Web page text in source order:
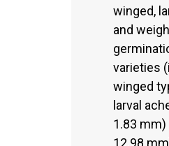
winged,
and
varieties
winged
larval
1.83
12.98